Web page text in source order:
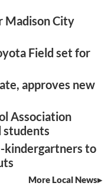
Madison City
Field set for
approves new
Association
students
kindergartners to
More Local News